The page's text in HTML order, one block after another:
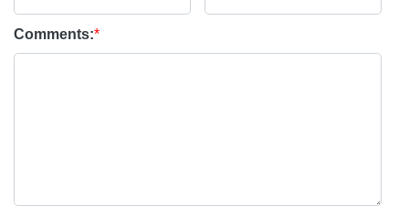
Comments:*